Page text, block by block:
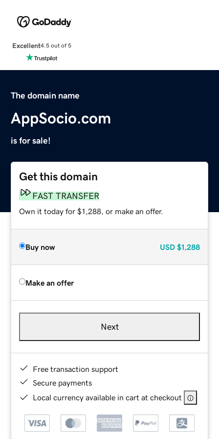
Excellent4.5 out of 5
The domain name
AppSocio.com
is for sale!
Get this domain
FAST TRANSFER
Own it today for $1,288, or make an offer.
Buy now USD $1,288
Make an offer
Next
Free transaction support
Secure payments
Local currency available in cart at checkout